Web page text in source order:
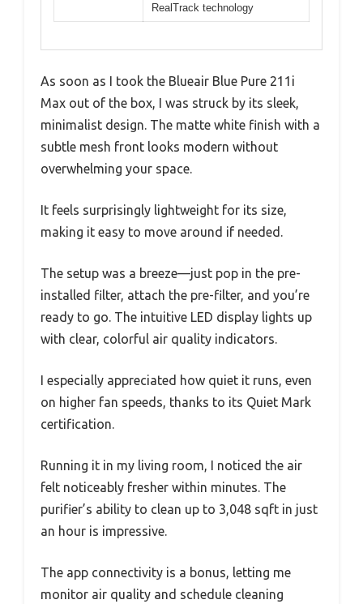
RealTrack technology
As soon as I took the Blueair Blue Pure 211i
Max out of the box, I was struck by its sleek,
minimalist design. The matte white finish with a
subtle mesh front looks modern without
overwhelming your space.
It feels surprisingly lightweight for its size,
making it easy to move around if needed.
The setup was a breeze—just pop in the pre-
installed filter, attach the pre-filter, and you’re
ready to go. The intuitive LED display lights up
with clear, colorful air quality indicators.
I especially appreciated how quiet it runs, even
on higher fan speeds, thanks to its Quiet Mark
certification.
Running it in my living room, I noticed the air
felt noticeably fresher within minutes. The
purifier’s ability to clean up to 3,048 sqft in just
an hour is impressive.
The app connectivity is a bonus, letting me
monitor air quality and schedule cleaning